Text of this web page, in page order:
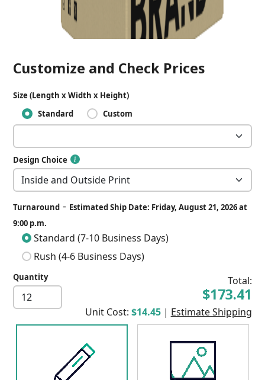
Customize and Check Prices
Size (Length x Width x Height)
Standard
Custom
Design Choice
Turnaround - Estimated Ship Date: Friday, August 21, 2026 at
9:00 p.m.
Standard (7-10 Business Days)
Rush (4-6 Business Days)
Quantity Total:
$173.41
Unit Cost: $14.45 | Estimate Shipping